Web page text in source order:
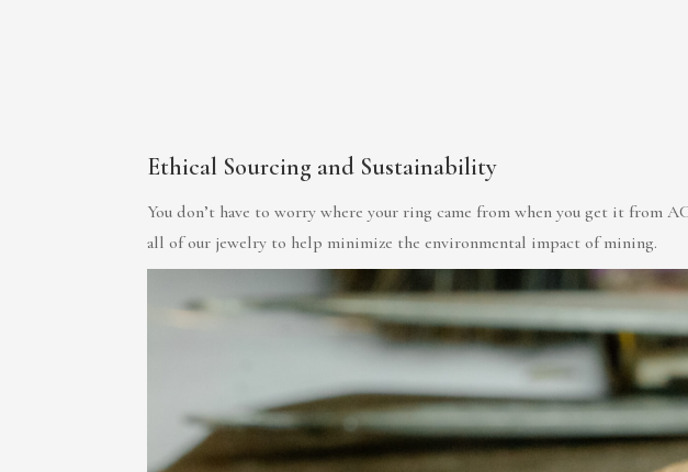
Ethical Sourcing and Sustainability
You don’t have to worry where your ring came from when you get it from
all of our jewelry to help minimize the environmental impact of mining.